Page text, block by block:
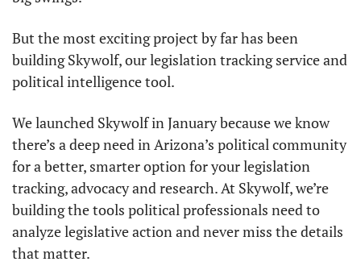
But the most exciting project by far has been
building Skywolf, our legislation tracking service and
political intelligence tool.
We launched Skywolf in January because we know
there’s a deep need in Arizona’s political community
for a better, smarter option for your legislation
tracking, advocacy and research. At Skywolf, we’re
building the tools political professionals need to
analyze legislative action and never miss the details
that matter.